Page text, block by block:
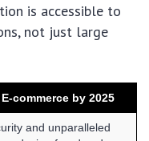
is accessible to
not just large
commerce by 2025
and unparalleled